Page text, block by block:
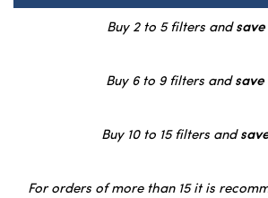
Buy 2 to 5 filters andsave
Buy 6 to 9 filters andsave
Buy 10 to 15 filters and
For orders of more than 15 it is